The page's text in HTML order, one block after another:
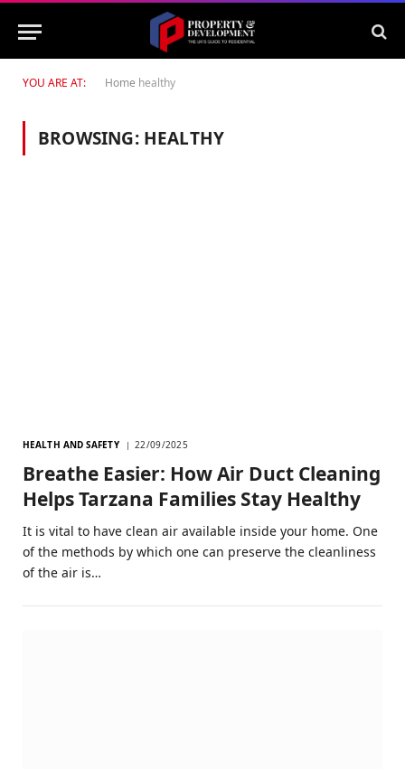
YOU ARE AT: Home healthy
BROWSING: HEALTHY
HEALTH AND SAFETY 22/09/2025
Breathe Easier: How Air Duct Cleaning
Helps Tarzana Families Stay Healthy
It is vital to have clean air available inside your home. One
of the methods by which one can preserve the cleanliness
of the air is…